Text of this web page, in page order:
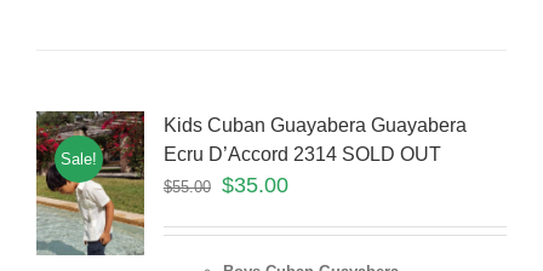
Sale!
Kids Cuban Guayabera Guayabera
Ecru D’Accord 2314 SOLD OUT
$55.00 $35.00